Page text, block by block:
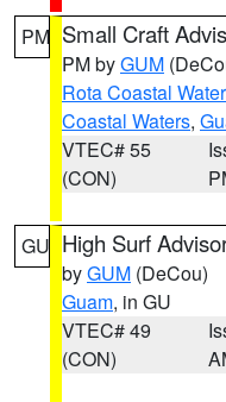
PM Small Craft
PM byGUM
Rota Coastal
Coastal Waters,
VTEC# 55
(CON)
GU High Surf
byGUM (DeCou)
Guam, in GU
VTEC# 49
(CON)